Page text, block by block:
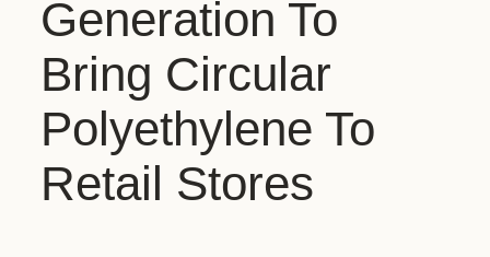
Generation To
Bring Circular
Polyethylene To
Retail Stores